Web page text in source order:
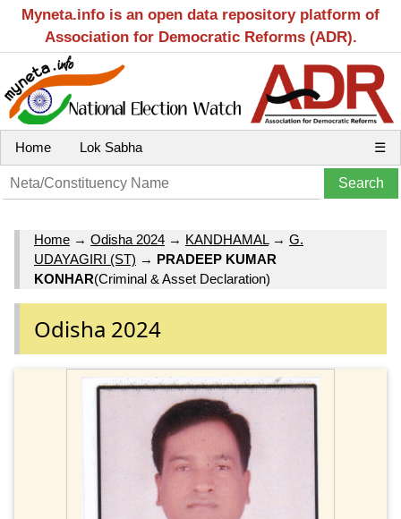
Myneta.info is an open data repository platform of
Association for Democratic Reforms (ADR).
Home Lok Sabha ☰
Home → Odisha 2024 → KANDHAMAL→ G.
UDAYAGIRI (ST) → PRADEEP KUMAR
KONHAR(Criminal & Asset Declaration)
Odisha 2024